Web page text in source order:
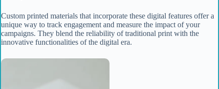
Custom printed materials that incorporate these digital features offer a
unique way to track engagement and measure the impact of your
campaigns. They blend the reliability of traditional print with the
innovative functionalities of the digital era.